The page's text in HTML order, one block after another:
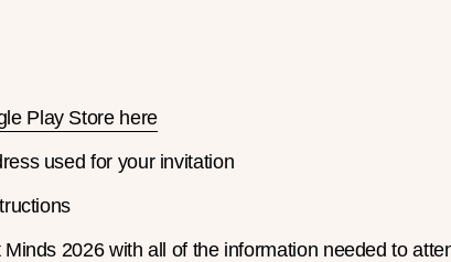
Play Store here
used for your invitation
2026 with all of the information needed to